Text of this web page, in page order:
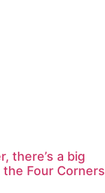
there’s a big
Four Corners